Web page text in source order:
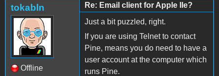
tokabln
Offline
Re: Email client for Apple IIe?
Just a bit puzzled, right.
If you are using Telnet to contact
Pine, means you do need to have a
user account at the computer which
runs Pine.